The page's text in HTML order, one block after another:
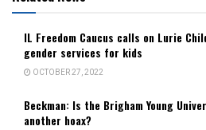
IL Freedom Caucus calls on Lurie
gender services for kids
OCTOBER 27, 2022
Beckman: Is the Brigham Young
another hoax?